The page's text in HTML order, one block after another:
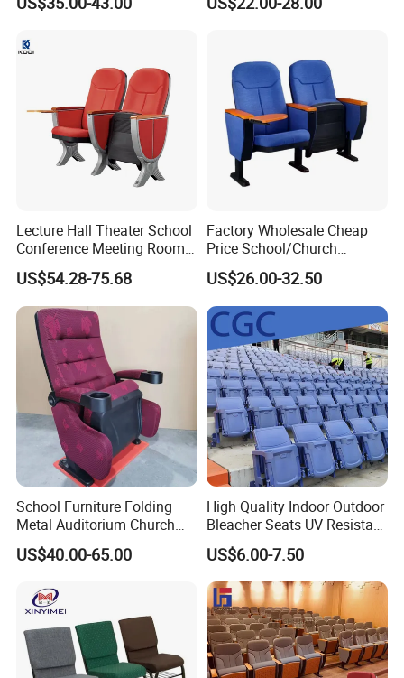
Seating Chair (YA-L04)
Lecture Hall Theater School
Conference Meeting Room
Auditorium Chair
US$54.28-75.68
Factory Wholesale Cheap
Price School/Church
Auditorium Chairs with
Custom
US$26.00-32.50
School Furniture Folding
Metal Auditorium Church
Hall Chair for Theater
Furniture (KL-658)
US$40.00-65.00
High Quality Indoor Outdoor
Bleacher Seats UV Resistant
and Weatherproof Folding
Stadium Chairs with Back
Support Use for Football
Spectator Stand
US$6.00-7.50